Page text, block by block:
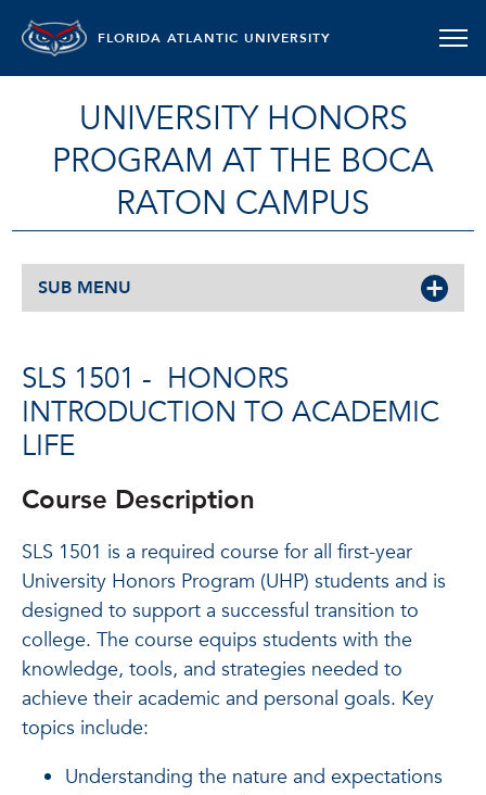
FLORIDA ATLANTIC UNIVERSITY
UNIVERSITY HONORS
PROGRAM AT THE BOCA
RATON CAMPUS
SUB MENU
SLS 1501 - HONORS
INTRODUCTION TO ACADEMIC
LIFE
Course Description
SLS 1501 is a required course for all first-year
University Honors Program (UHP) students and is
designed to support a successful transition to
college. The course equips students with the
knowledge, tools, and strategies needed to
achieve their academic and personal goals. Key
topics include:
Understanding the nature and expectations